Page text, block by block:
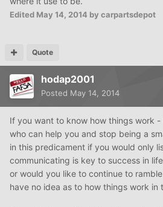
Edited May 14, 2014 by carpartsdepot
Quote
hodap2001
Posted May 14, 2014
If you want to know how things work
who can help you and stop being a
in this predicament if you would only
communicating is key to success in
or would you like to continue to
have no idea as to how things work in